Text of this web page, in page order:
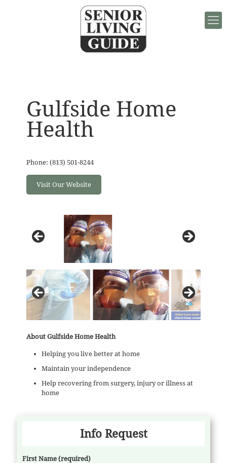
Gulfside Home
Health
Phone: (813) 501-8244
Visit Our Website
About Gulfside Home Health
Helping you live better at home
Maintain your independence
Help recovering from surgery, injury or illness at
home
Info Request
First Name (required)